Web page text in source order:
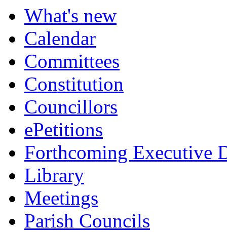
What's new
Calendar
Committees
Constitution
Councillors
ePetitions
Forthcoming Executive
Library
Meetings
Parish Councils